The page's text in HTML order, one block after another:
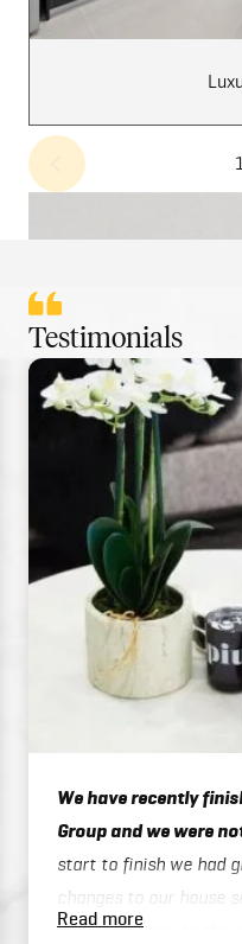
Testimonials
We have recently
Group and we were
start to finish we had
changes to our house
admin process, to the
Read more